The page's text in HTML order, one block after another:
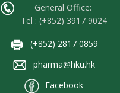
General Office:
Tel : (+852) 3917 9024
(+852) 2817 0859
pharma@hku.hk
Facebook